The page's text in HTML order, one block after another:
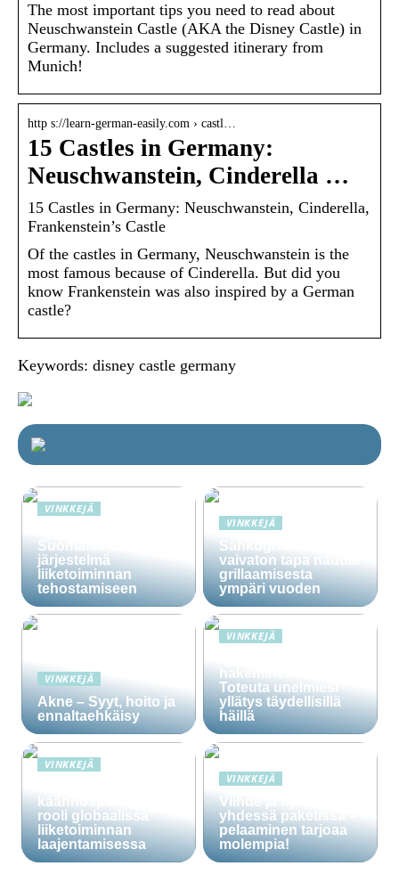
The most important tips you need to read about
Neuschwanstein Castle (AKA the Disney Castle) in
Germany. Includes a suggested itinerary from
Munich!
http s://learn-german-easily.com › castl…
15 Castles in Germany:
Neuschwanstein, Cinderella …
15 Castles in Germany: Neuschwanstein, Cinderella,
Frankenstein’s Castle
Of the castles in Germany, Neuschwanstein is the
most famous because of Cinderella. But did you
know Frankenstein was also inspired by a German
castle?
Keywords: disney castle germany
VINKKEJÄ
Suomalainen CRM-
järjestelmä
liiketoiminnan
tehostamiseen
VINKKEJÄ
Sähkögrilli on
vaivaton tapa nauttia
grillaamisesta
ympäri vuoden
VINKKEJÄ
Akne – Syyt, hoito ja
ennaltaehkäisy
VINKKEJÄ
hakeminen salassa –
Toteuta unelmiesi
yllätys täydellisillä
häillä
VINKKEJÄ
käännöspalvelujen
rooli globaalissa
liiketoiminnan
laajentamisessa
VINKKEJÄ
Viihde ja hyöty
yhdessä paketissa –
pelaaminen tarjoaa
molempia!